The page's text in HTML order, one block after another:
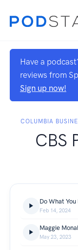
Have a
reviews from
Sign up now!
COLUMBIA
CBS
Do What You
Feb 14, 2024
Maggie
May 23, 2023